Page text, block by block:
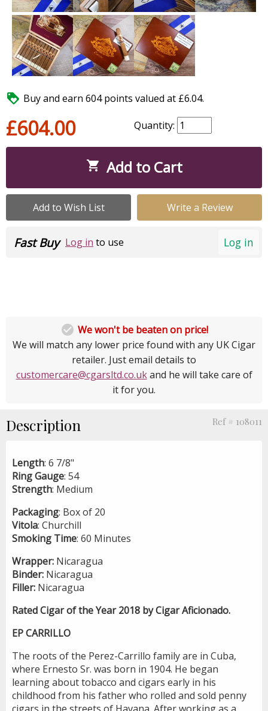
 Buy and earn 604 points valued at £6.04.
£604.00 Quantity:
 Add to Cart
Add to Wish List Write a Review
Log in
Fast Buy Log in to use
 We won't be beaten on price!
We will match any lower price found with any UK Cigar
retailer. Just email details to
customercare@cgarsltd.co.ukand he will take care of
it for you.
Description Ref # 108011
Length: 6 7/8"
RingGauge: 54
Strength: Medium
Packaging: Box of 20
Vitola: Churchill
Smoking Time: 60 Minutes
Wrapper: Nicaragua
Binder: Nicaragua
Filler: Nicaragua
Rated Cigar of the Year 2018 by Cigar Aficionado.
EP CARRILLO
The roots of the Perez-Carrillo family are in Cuba,
where Ernesto Sr. was born in 1904. He began
learning about tobacco and cigars early in his
childhood from his father who rolled and sold penny